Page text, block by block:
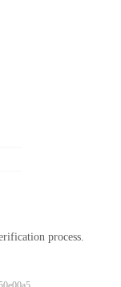
process.